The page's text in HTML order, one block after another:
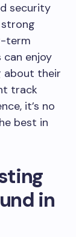
security
term
enjoy
about their
track
it’s no
best in
in